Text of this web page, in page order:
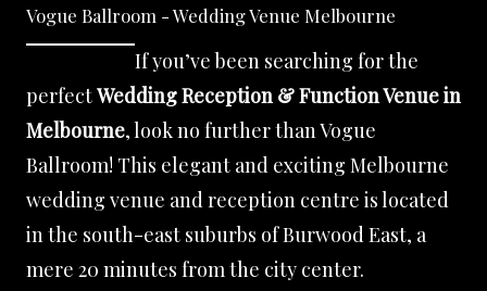
Vogue Ballroom - Wedding Venue Melbourne
If you’ve been searching for the
perfectWedding Reception & Function Venue in
Melbourne, look no further than Vogue
Ballroom! This elegant and exciting Melbourne
wedding venue and reception centre is located
in the south-east suburbs of Burwood East, a
mere 20 minutes from the city center.